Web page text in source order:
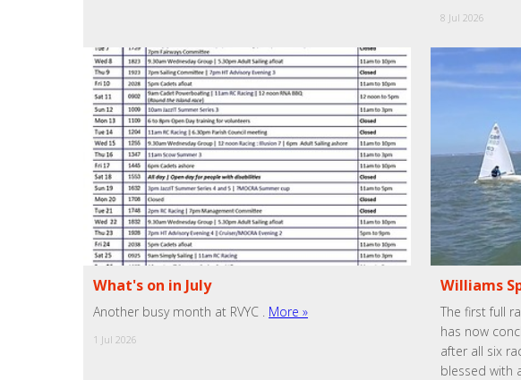
8 Jul 2026
What's on in July
Another busy month at RVYC . More »
1 Jul 2026
Williams
The first full
has now
after all six
blessed with